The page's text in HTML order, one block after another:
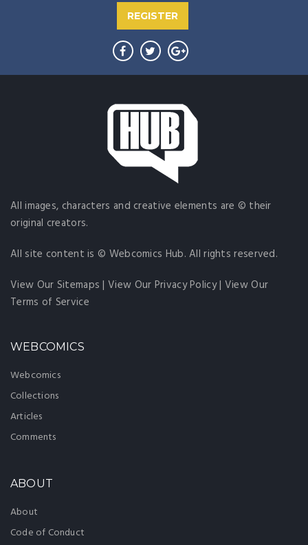
REGISTER
All images, characters and creative elements are © their
original creators.
All site content is © Webcomics Hub. All rights reserved.
View Our Sitemaps |View Our Privacy Policy| View Our
Terms of Service
WEBCOMICS
Webcomics
Collections
Articles
Comments
ABOUT
About
Code of Conduct